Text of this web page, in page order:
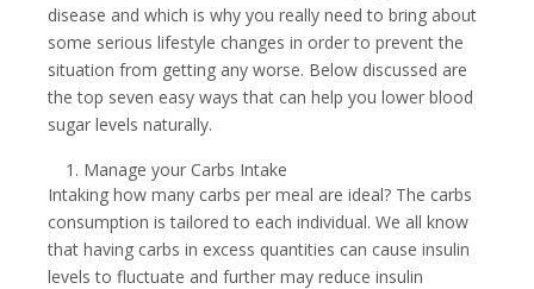
disease and which is why you really need to bring about
some serious lifestyle changes in order to prevent the
situation from getting any worse. Below discussed are
the top seven easy ways that can help you lower blood
sugar levels naturally.
Manage your Carbs Intake
Intaking how many carbs per meal are ideal? The carbs
consumption is tailored to each individual. We all know
that having carbs in excess quantities can cause insulin
levels to fluctuate and further may reduce insulin